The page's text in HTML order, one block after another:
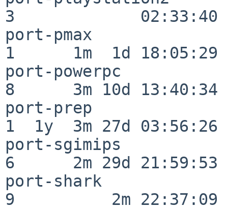
3             02:33:40
port-pmax
1      1m  1d 18:05:29
port-powerpc
8      3m 10d 13:40:34
port-prep
1  1y  3m 27d 03:56:26
port-sgimips
6      2m 29d 21:59:53
port-shark
9          2m 22:37:09